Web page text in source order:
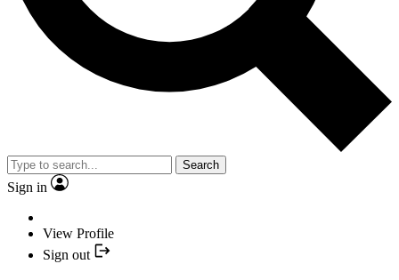
Search
Sign in
View Profile
Sign out